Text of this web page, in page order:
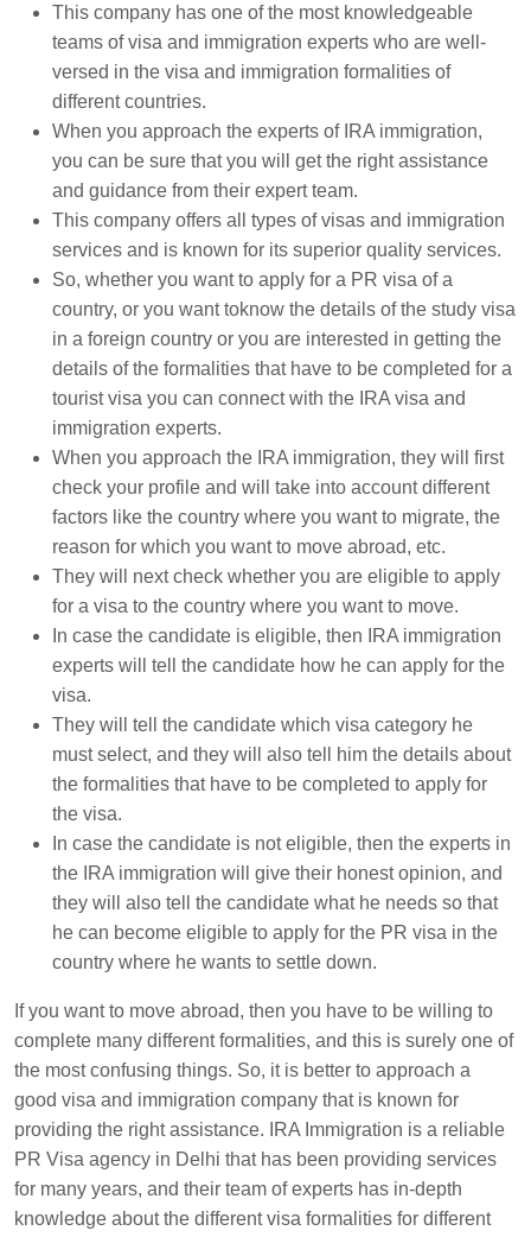
This company has one of the most knowledgeable
teams of visa and immigration experts who are well-
versed in the visa and immigration formalities of
different countries.
When you approach the experts of IRA immigration,
you can be sure that you will get the right assistance
and guidance from their expert team.
This company offers all types of visas and immigration
services and is known for its superior quality services.
So, whether you want to apply for a PR visa of a
country, or you want toknow the details of the study visa
in a foreign country or you are interested in getting the
details of the formalities that have to be completed for a
tourist visa you can connect with the IRA visa and
immigration experts.
When you approach the IRA immigration, they will first
check your profile and will take into account different
factors like the country where you want to migrate, the
reason for which you want to move abroad, etc.
They will next check whether you are eligible to apply
for a visa to the country where you want to move.
In case the candidate is eligible, then IRA immigration
experts will tell the candidate how he can apply for the
visa.
They will tell the candidate which visa category he
must select, and they will also tell him the details about
the formalities that have to be completed to apply for
the visa.
In case the candidate is not eligible, then the experts in
the IRA immigration will give their honest opinion, and
they will also tell the candidate what he needs so that
he can become eligible to apply for the PR visa in the
country where he wants to settle down.
If you want to move abroad, then you have to be willing to
complete many different formalities, and this is surely one of
the most confusing things. So, it is better to approach a
good visa and immigration company that is known for
providing the right assistance. IRA Immigration is a reliable
PR Visa agency in Delhi that has been providing services
for many years, and their team of experts has in-depth
knowledge about the different visa formalities for different